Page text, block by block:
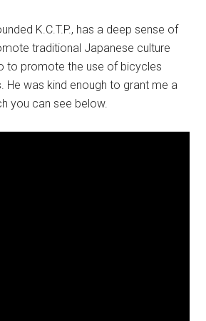
K.C.T.P., has a deep sense of
traditional Japanese culture
to promote the use of bicycles
He was kind enough to grant me a
you can see below.